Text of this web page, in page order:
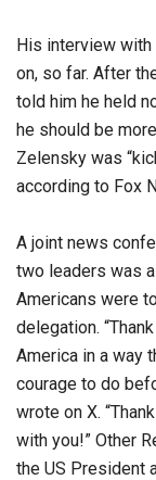
His interview
on, so far. After
told him he held
he should be
Zelensky was
according to Fox
A joint news
two leaders was
Americans were
delegation.
America in a way
courage to do
wrote on X.
with you!” Other
the US President